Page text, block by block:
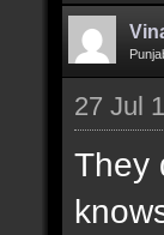
27 Jul
They